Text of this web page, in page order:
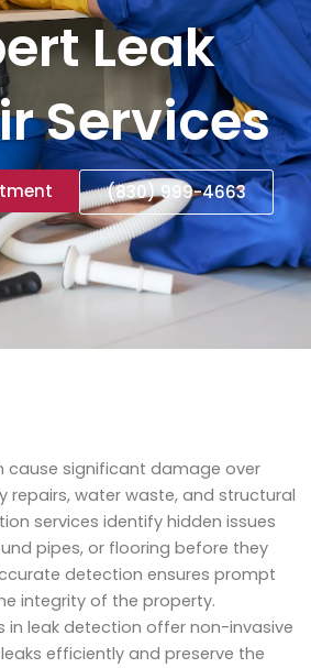
Leak
Services
(830) 999-4663
cause significant damage over
repairs, water waste, and structural
services identify hidden issues
pipes, or flooring before they
detection ensures prompt
integrity of the property.
in leak detection offer non-invasive
efficiently and preserve the